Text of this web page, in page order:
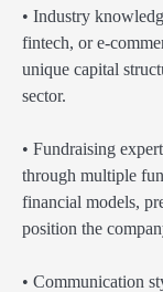
• Industry
fintech, or e-
unique capital
sector.
• Fundraising
through multiple
financial models,
position the
• Communication